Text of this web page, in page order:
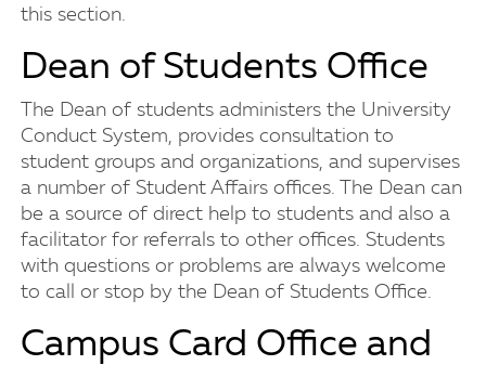
this section.
Dean of Students Office
The Dean of students administers the University
Conduct System, provides consultation to
student groups and organizations, and supervises
a number of Student Affairs offices. The Dean can
be a source of direct help to students and also a
facilitator for referrals to other offices. Students
with questions or problems are always welcome
to call or stop by the Dean of Students Office.
Campus Card Office and